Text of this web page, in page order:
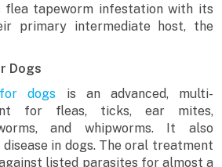
flea tapeworm infestation with its
primary intermediate host, the
Dogs
dogs is an advanced, multi-
for fleas, ticks, ear mites,
and whipworms. It also
in dogs. The oral treatment
listed parasites for almost a